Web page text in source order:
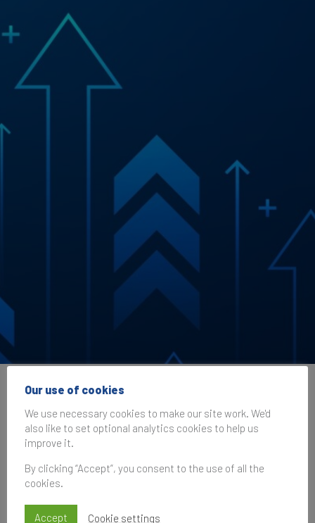
Brand Finance at the
ANA Masters of
Marketing 2025
23 October 2025, 20:45–21:35
Our use of cookies
We use necessary cookies to make our site work. We'd
also like to set optional analytics cookies to help us
improve it.
By clicking “Accept”, you consent to the use of all the
cookies.
Accept Cookie settings